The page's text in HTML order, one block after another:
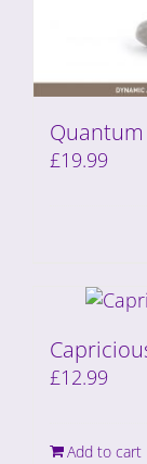
Quantum
£19.99
£12.99
Add to cart